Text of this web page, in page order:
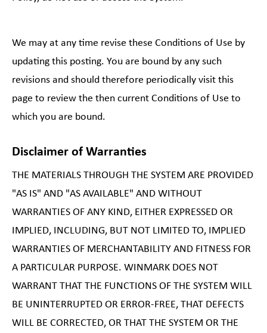
We may at any time revise these Conditions of Use by
updating this posting. You are bound by any such
revisions and should therefore periodically visit this
page to review the then current Conditions of Use to
which you are bound.
Disclaimer of Warranties
THE MATERIALS THROUGH THE SYSTEM ARE PROVIDED
"AS IS" AND "AS AVAILABLE" AND WITHOUT
WARRANTIES OF ANY KIND, EITHER EXPRESSED OR
IMPLIED, INCLUDING, BUT NOT LIMITED TO, IMPLIED
WARRANTIES OF MERCHANTABILITY AND FITNESS FOR
A PARTICULAR PURPOSE. WINMARK DOES NOT
WARRANT THAT THE FUNCTIONS OF THE SYSTEM WILL
BE UNINTERRUPTED OR ERROR-FREE, THAT DEFECTS
WILL BE CORRECTED, OR THAT THE SYSTEM OR THE